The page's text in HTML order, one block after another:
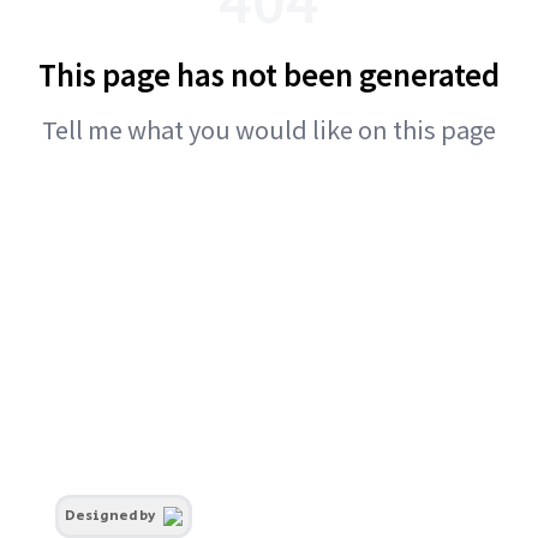
This page has not been generated
Tell me what you would like on this page
Designed by